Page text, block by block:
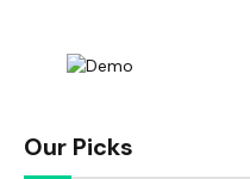
Our Picks